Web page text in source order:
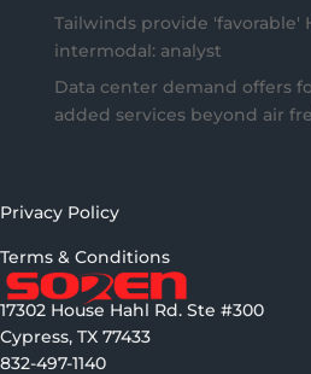
Tailwinds provide 'favorable'
intermodal: analyst
Data center demand offers
added services beyond air
Privacy Policy
Terms & Conditions
17302 House Hahl Rd. Ste #300
Cypress, TX 77433
832-497-1140